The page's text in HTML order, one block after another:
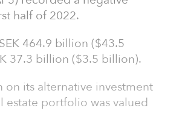
half of 2022.
464.9 billion ($43.5
37.3 billion ($3.5 billion).
on its alternative investment
estate portfolio was valued